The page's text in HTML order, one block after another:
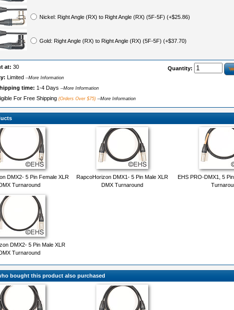
Nickel: Right Angle (RX) to Right Angle (RX) (5F-5F) (+$25.86)
Gold: Right Angle (RX) to Right Angle (RX) (5F-5F) (+$37.70)
Quantity:
at: 30
Limited --More Information
time: 1-4 Days --More Information
For Free Shipping (Orders Over $75) --More Information
DMX2- 5 Pin Female XLR
Turnaround
RapcoHorizon DMX1- 5 Pin Male XLR
DMX Turnaround
EHS PRO-DMX1, 5
DMX2- 5 Pin Male XLR
Turnaround
bought this product also purchased